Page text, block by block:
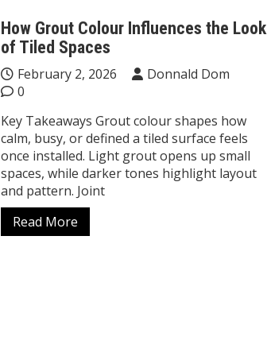
How Grout Colour Influences the Look
of Tiled Spaces
February 2, 2026
Donnald Dom
0
Key Takeaways Grout colour shapes how
calm, busy, or defined a tiled surface feels
once installed. Light grout opens up small
spaces, while darker tones highlight layout
and pattern. Joint
Read More